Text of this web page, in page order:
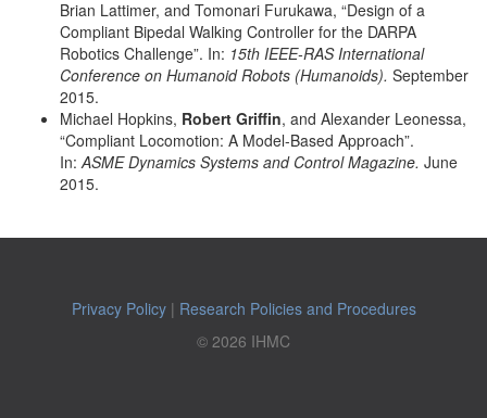
Brian Lattimer, and Tomonari Furukawa, “Design of a
Compliant Bipedal Walking Controller for the DARPA
Robotics Challenge”. In: 15th IEEE-RAS International
Conference on Humanoid Robots (Humanoids). September
2015.
Michael Hopkins, Robert Griffin, and Alexander Leonessa,
“Compliant Locomotion: A Model-Based Approach”.
In:ASME Dynamics Systems and Control Magazine. June
2015.
Privacy Policy| Research Policies and Procedures
© 2026 IHMC